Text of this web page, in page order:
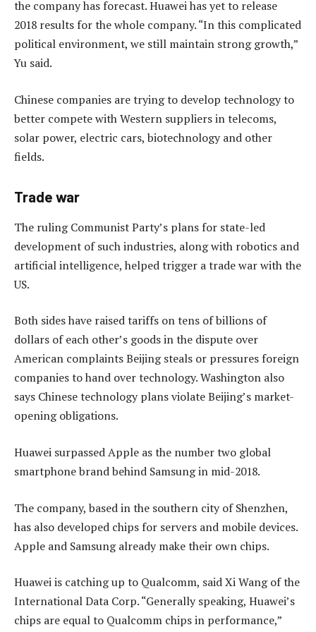
the company has forecast. Huawei has yet to release
2018 results for the whole company. “In this complicated
political environment, we still maintain strong growth,”
Yu said.
Chinese companies are trying to develop technology to
better compete with Western suppliers in telecoms,
solar power, electric cars, biotechnology and other
fields.
Trade war
The ruling Communist Party’s plans for state-led
development of such industries, along with robotics and
artificial intelligence, helped trigger a trade war with the
US.
Both sides have raised tariffs on tens of billions of
dollars of each other’s goods in the dispute over
American complaints Beijing steals or pressures foreign
companies to hand over technology. Washington also
says Chinese technology plans violate Beijing’s market-
opening obligations.
Huawei surpassed Apple as the number two global
smartphone brand behind Samsung in mid-2018.
The company, based in the southern city of Shenzhen,
has also developed chips for servers and mobile devices.
Apple and Samsung already make their own chips.
Huawei is catching up to Qualcomm, said Xi Wang of the
International Data Corp. “Generally speaking, Huawei’s
chips are equal to Qualcomm chips in performance,”